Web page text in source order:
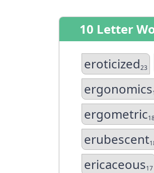
10 Letter
eroticized23
ergonomics
ergometric
erubescent
ericaceous17